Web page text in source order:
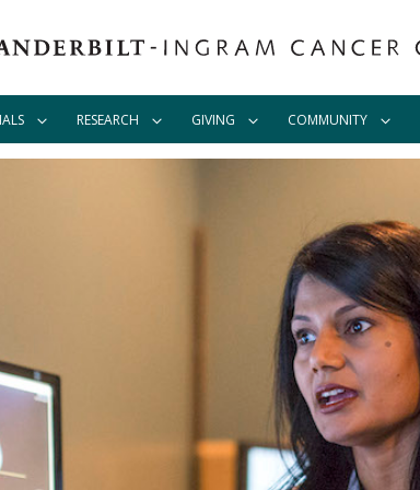
RESEARCH GIVING COMMUNITY